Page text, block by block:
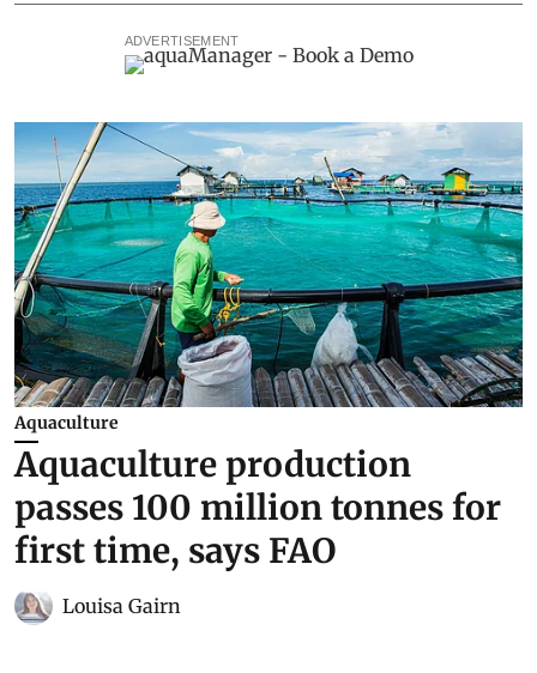
ADVERTISEMENT
Aquaculture
Aquaculture production
passes 100 million tonnes for
first time, says FAO
Louisa Gairn